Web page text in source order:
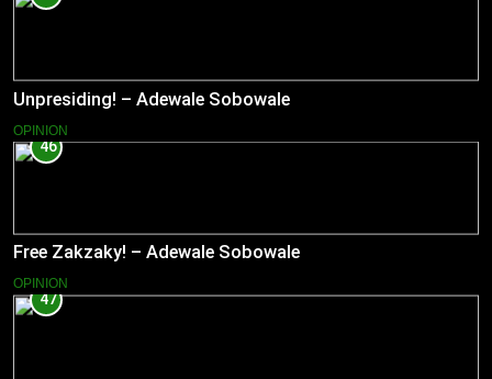
Unpresiding! – Adewale Sobowale
OPINION
46
Free Zakzaky! – Adewale Sobowale
OPINION
47